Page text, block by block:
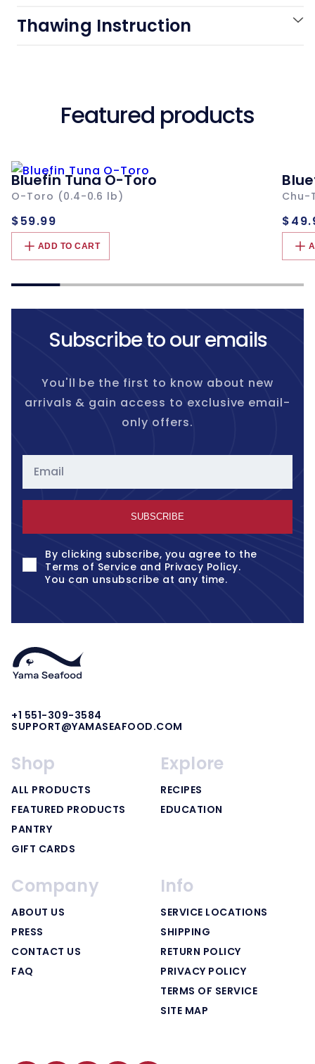
Thawing Instruction
Featured products
Bluefin Tuna O-Toro
O-Toro (0.4-0.6 lb)
Regular
price
$59.99
ADD TO CART
Chu-
Subscribe to our emails
You'll be the first to know about new
arrivals & gain access to exclusive email-
only offers.
Email
SUBSCRIBE
By clicking subscribe, you agree to the
Terms of Service and Privacy Policy.
You can unsubscribe at any time.
+1 551-309-3584
SUPPORT@YAMASEAFOOD.COM
Shop
ALL PRODUCTS
FEATURED PRODUCTS
PANTRY
GIFT CARDS
Explore
RECIPES
EDUCATION
Company
ABOUT US
PRESS
CONTACT US
FAQ
Info
SERVICE LOCATIONS
SHIPPING
RETURN POLICY
PRIVACY POLICY
TERMS OF SERVICE
SITE MAP